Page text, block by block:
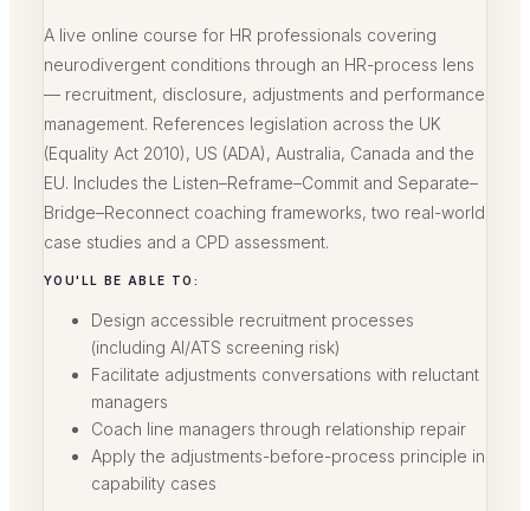
A live online course for HR professionals covering
neurodivergent conditions through an HR-process lens
— recruitment, disclosure, adjustments and performance
management. References legislation across the UK
(Equality Act 2010), US (ADA), Australia, Canada and the
EU. Includes the Listen–Reframe–Commit and Separate–
Bridge–Reconnect coaching frameworks, two real-world
case studies and a CPD assessment.
YOU'LL BE ABLE TO:
Design accessible recruitment processes
(including AI/ATS screening risk)
Facilitate adjustments conversations with reluctant
managers
Coach line managers through relationship repair
Apply the adjustments-before-process principle in
capability cases